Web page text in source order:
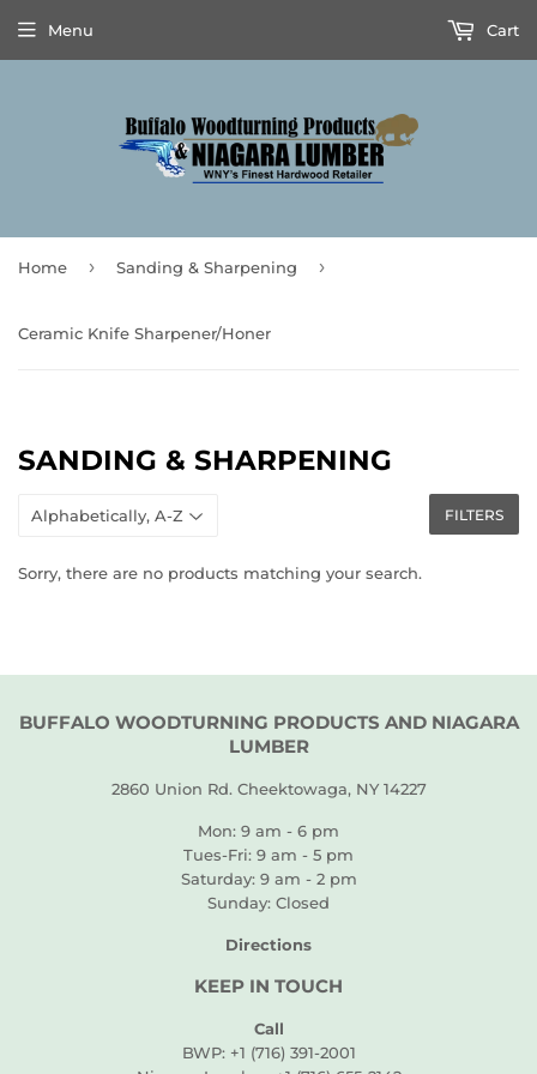
Menu Cart
Home › Sanding & Sharpening ›
Ceramic Knife Sharpener/Honer
SANDING & SHARPENING
FILTERS
Sorry, there are no products matching your search.
BUFFALO WOODTURNING PRODUCTS AND NIAGARA
LUMBER
2860 Union Rd. Cheektowaga, NY 14227
Mon: 9 am - 6 pm
Tues-Fri: 9 am - 5 pm
Saturday: 9 am - 2 pm
Sunday: Closed
Directions
KEEP IN TOUCH
Call
BWP: +1 (716) 391-2001